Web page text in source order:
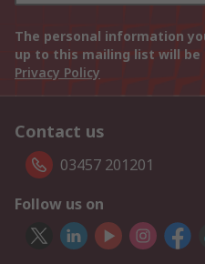
The personal information
up to this mailing list will
Privacy Policy
Contact us
03457 201201
Follow us on